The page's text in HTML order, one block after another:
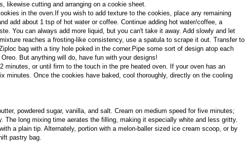
likewise cutting and arranging on a cookie sheet.
in the oven.If you wish to add texture to the cookies, place any remaining
add about 1 tsp of hot water or coffee. Continue adding hot water/coffee, a
You can always add more liquid, but you can't take it away. Add slowly and let
reaches a frosting-like consistency, use a spatula to scrape it out. Transfer to
bag with a tiny hole poked in the corner. Pipe some sort of design atop each
But anything will do, have fun with your designs!
minutes, or until firm to the touch in the pre heated oven. If your oven has an
minutes. Once the cookies have baked, cool thoroughly, directly on the cooling
powdered sugar, vanilla, and salt. Cream on medium speed for five minutes;
The long mixing time aerates the filling, making it especially white and less gritty.
a plain tip. Alternately, portion with a melon-baller sized ice cream scoop, or by
pastry bag.